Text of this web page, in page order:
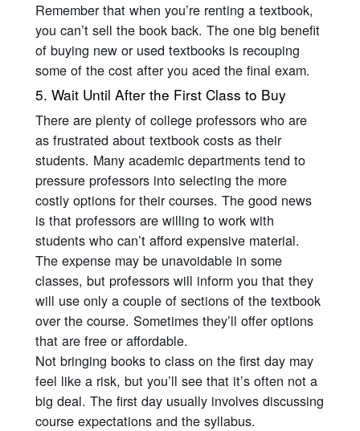
Remember that when you’re renting a textbook,
you can’t sell the book back. The one big benefit
of buying new or used textbooks is recouping
some of the cost after you aced the final exam.
5. Wait Until After the First Class to Buy
There are plenty of college professors who are
as frustrated about textbook costs as their
students. Many academic departments tend to
pressure professors into selecting the more
costly options for their courses. The good news
is that professors are willing to work with
students who can’t afford expensive material.
The expense may be unavoidable in some
classes, but professors will inform you that they
will use only a couple of sections of the textbook
over the course. Sometimes they’ll offer options
that are free or affordable.
Not bringing books to class on the first day may
feel like a risk, but you’ll see that it’s often not a
big deal. The first day usually involves discussing
course expectations and the syllabus.